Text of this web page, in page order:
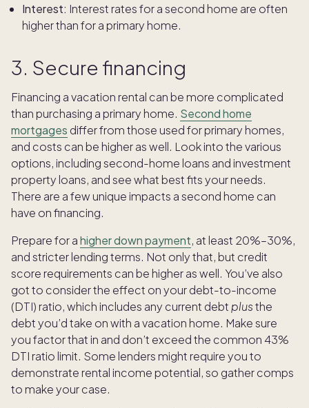
Interest: Interest rates for a second home are often
higher than for a primary home.
3. Secure financing
Financing a vacation rental can be more complicated
than purchasing a primary home. Second home
mortgages differ from those used for primary homes,
and costs can be higher as well. Look into the various
options, including second-home loans and investment
property loans, and see what best fits your needs.
There are a few unique impacts a second home can
have on financing.
Prepare for ahigher down payment, at least 20%–30%,
and stricter lending terms. Not only that, but credit
score requirements can be higher as well. You’ve also
got to consider the effect on your debt-to-income
(DTI) ratio, which includes any current debtplusthe
debt you’d take on with a vacation home. Make sure
you factor that in and don’t exceed the common 43%
DTI ratio limit. Some lenders might require you to
demonstrate rental income potential, so gather comps
to make your case.